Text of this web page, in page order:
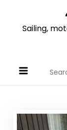
contentSailing,
for: